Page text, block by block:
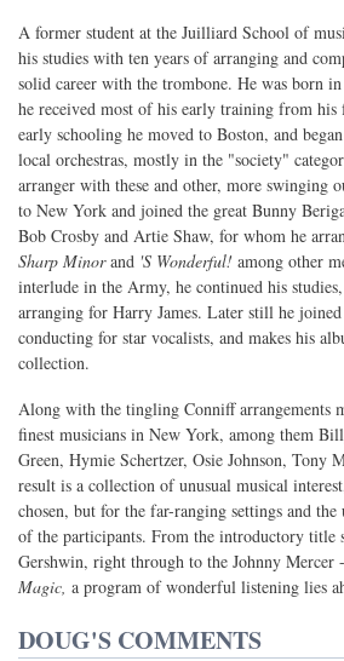
A former student at the Juilliard School of
his studies with ten years of arranging and
solid career with the trombone. He was born
he received most of his early training from
early schooling he moved to Boston, and
local orchestras, mostly in the "society"
arranger with these and other, more swinging
to New York and joined the great Bunny
Bob Crosby and Artie Shaw, for whom he
Sharp Minorand 'S Wonderful! among other
interlude in the Army, he continued his
arranging for Harry James. Later still he
conducting for star vocalists, and makes his
collection.
Along with the tingling Conniff arrangements
finest musicians in New York, among them
Green, Hymie Schertzer, Osie Johnson, Tony
result is a collection of unusual musical
chosen, but for the far-ranging settings and
of the participants. From the introductory title
Gershwin, right through to the Johnny
Magic, a program of wonderful listening lies
DOUG'S COMMENTS